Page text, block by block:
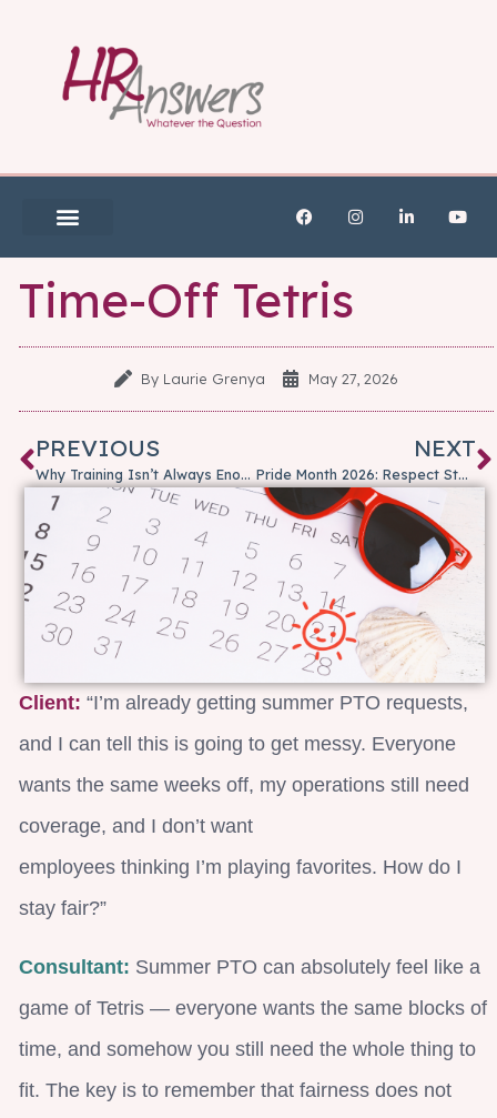
Time-Off Tetris
By Laurie Grenya May 27, 2026
PREVIOUS
Why Training Isn’t Always Enough: When Coaching Is the Better Option
NEXT
Pride Month 2026: Respect Starts with Our Shared Humanity
Client: “I’m already getting summer PTO requests,
and I can tell this is going to get messy. Everyone
wants the same weeks off, my operations still need
coverage, and I don’t want
employees thinking I’m playing favorites. How do I
stay fair?”
Consultant: Summer PTO can absolutely feel like a
game of Tetris — everyone wants the same blocks of
time, and somehow you still need the whole thing to
fit. The key is to remember that fairness does not